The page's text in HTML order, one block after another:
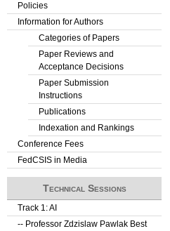
Policies
Information for Authors
Categories of Papers
Paper Reviews and
Acceptance Decisions
Paper Submission
Instructions
Publications
Indexation and Rankings
Conference Fees
FedCSIS in Media
Technical Sessions
Track 1: AI
-- Professor Zdzislaw Pawlak Best